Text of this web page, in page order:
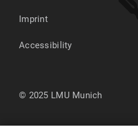
Imprint
Accessibility
© 2025 LMU Munich